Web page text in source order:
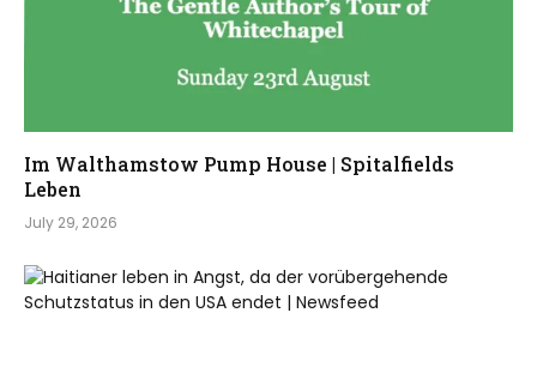
Im Walthamstow Pump House | Spitalfields
Leben
July 29, 2026